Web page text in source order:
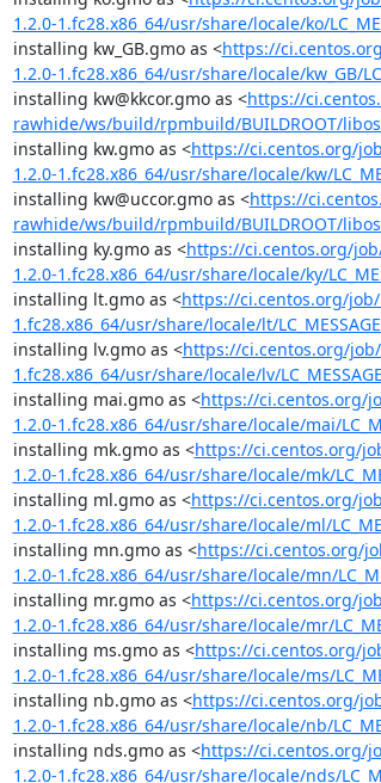
1.2.0-1.fc28.x86_64/usr/share/locale/ko/
installing kw_GB.gmo as <https://
1.2.0-1.fc28.x86_64/usr/share/locale/kw_GB/
installing kw@kkcor.gmo as <https://
rawhide/ws/build/rpmbuild/BUILDROOT/
installing kw.gmo as <https://ci.centos.org/
1.2.0-1.fc28.x86_64/usr/share/locale/kw/
installing kw@uccor.gmo as <https://
rawhide/ws/build/rpmbuild/BUILDROOT/
installing ky.gmo as <https://ci.centos.org/
1.2.0-1.fc28.x86_64/usr/share/locale/ky/
installing lt.gmo as <https://ci.centos.org/
1.fc28.x86_64/usr/share/locale/lt/
installing lv.gmo as <https://ci.centos.org/
1.fc28.x86_64/usr/share/locale/lv/
installing mai.gmo as <https://ci.centos.org/
1.2.0-1.fc28.x86_64/usr/share/locale/mai/
installing mk.gmo as <https://ci.centos.org/
1.2.0-1.fc28.x86_64/usr/share/locale/mk/
installing ml.gmo as <https://ci.centos.org/
1.2.0-1.fc28.x86_64/usr/share/locale/ml/
installing mn.gmo as <https://ci.centos.org/
1.2.0-1.fc28.x86_64/usr/share/locale/mn/
installing mr.gmo as <https://ci.centos.org/
1.2.0-1.fc28.x86_64/usr/share/locale/mr/
installing ms.gmo as <https://ci.centos.org/
1.2.0-1.fc28.x86_64/usr/share/locale/ms/
installing nb.gmo as <https://ci.centos.org/
1.2.0-1.fc28.x86_64/usr/share/locale/nb/
installing nds.gmo as <https://ci.centos.org/
1.2.0-1.fc28.x86_64/usr/share/locale/nds/